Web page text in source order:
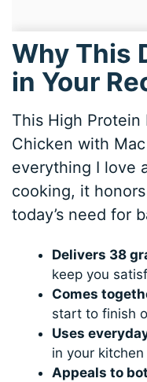
Why This
in Your
This High Protein
Chicken with
everything I love
cooking, it
today’s need for
Delivers 38
keep you
Comes
start to finish
Uses
in your
Appeals to